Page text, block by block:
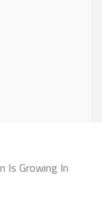
Is Growing In